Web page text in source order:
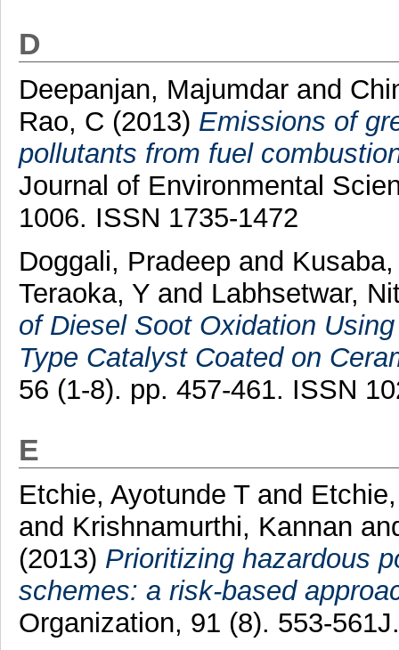
D
Deepanjan, Majumdarand
Rao, C (2013) Emissions of
pollutants from fuel
Journal of Environmental
1006. ISSN 1735-1472
Doggali, Pradeep and
Teraoka, Yand Labhsetwar,
of Diesel Soot Oxidation
Type Catalyst Coated on
56 (1-8). pp. 457-461. ISSN
E
Etchie, Ayotunde Tand
and Krishnamurthi, Kannan
(2013) Prioritizing hazardous
schemes: a risk-based
Organization, 91 (8). 553-